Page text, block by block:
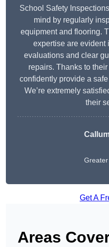
School Safety
mind by regularly
equipment and flooring.
expertise are evident
evaluations and clear
repairs. Thanks to
confidently provide a
We’re extremely
their
Get A
Areas